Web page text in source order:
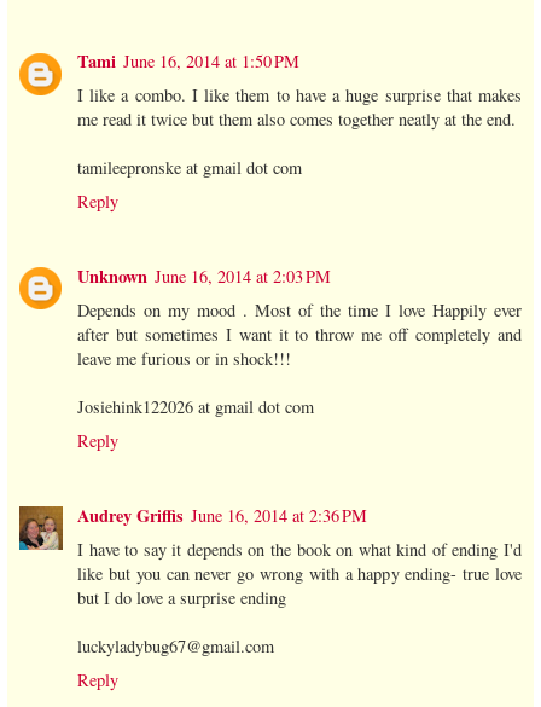
Tami June 16, 2014 at 1:50 PM
I like a combo. I like them to have a huge surprise that makes
me read it twice but them also comes together neatly at the end.
tamileepronske at gmail dot com
Reply
Unknown June 16, 2014 at 2:03 PM
Depends on my mood . Most of the time I love Happily ever
after but sometimes I want it to throw me off completely and
leave me furious or in shock!!!
Josiehink122026 at gmail dot com
Reply
Audrey Griffis June 16, 2014 at 2:36 PM
I have to say it depends on the book on what kind of ending I'd
like but you can never go wrong with a happy ending- true love
but I do love a surprise ending
luckyladybug67@gmail.com
Reply